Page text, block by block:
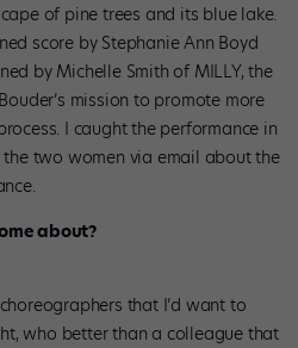
of pine trees and its blue lake.
score by Stephanie Ann Boyd
by Michelle Smith of MILLY, the
mission to promote more
I caught the performance in
two women via email about the
about?
that I’d want to
who better than a colleague that